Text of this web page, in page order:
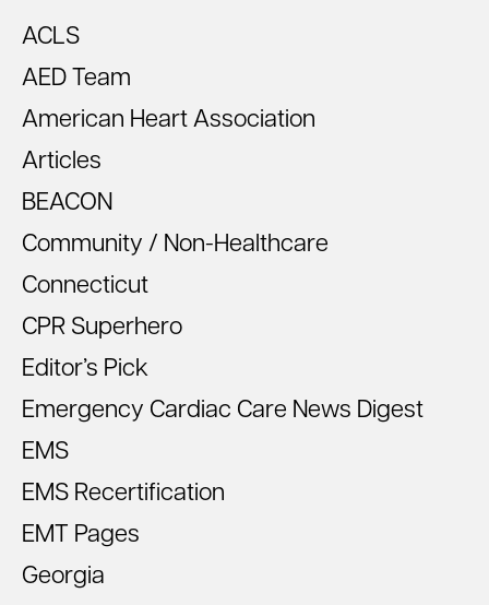
ACLS
AED Team
American Heart Association
Articles
BEACON
Community / Non-Healthcare
Connecticut
CPR Superhero
Editor’s Pick
Emergency Cardiac Care News Digest
EMS
EMS Recertification
EMT Pages
Georgia